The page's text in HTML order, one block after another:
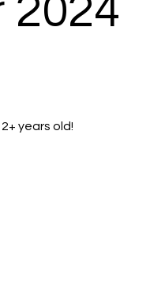
2024
years old!